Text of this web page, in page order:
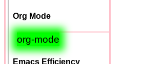
Org Mode
org-mode
Emacs Efficiency